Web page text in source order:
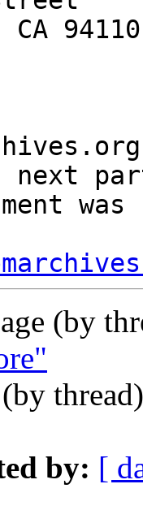
94110
(by
(by
by: [